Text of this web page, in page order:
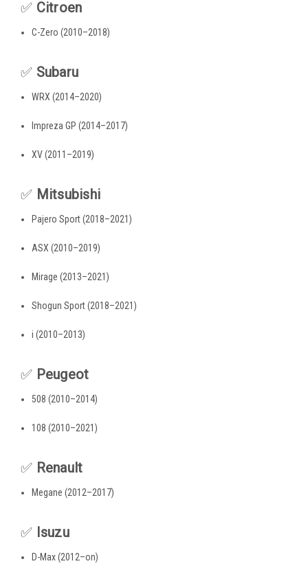
✅ Citroen
C-Zero (2010–2018)
✅ Subaru
WRX (2014–2020)
Impreza GP (2014–2017)
XV (2011–2019)
✅ Mitsubishi
Pajero Sport (2018–2021)
ASX (2010–2019)
Mirage (2013–2021)
Shogun Sport (2018–2021)
i (2010–2013)
✅ Peugeot
508 (2010–2014)
108 (2010–2021)
✅ Renault
Megane (2012–2017)
✅ Isuzu
D-Max (2012–on)